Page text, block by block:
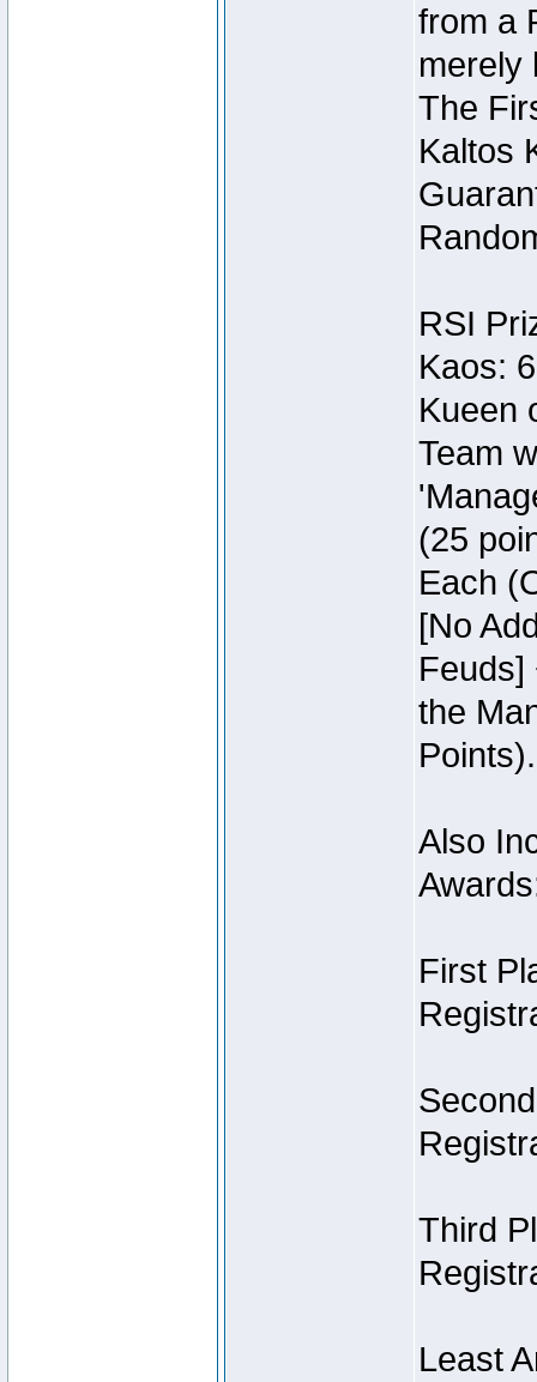
from a
merely
The
Kaltos
RSI
Kaos:
Kueen
Team
(25
Each
[No
Feuds]
the
Points).
Also
First
Third
Least